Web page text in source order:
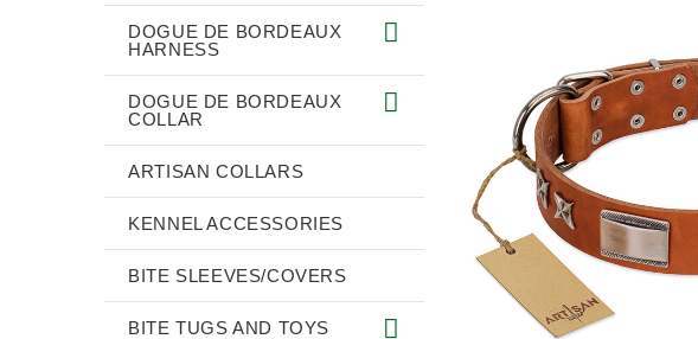
DOGUE DE BORDEAUX
HARNESS
DOGUE DE BORDEAUX
COLLAR
ARTISAN COLLARS
KENNEL ACCESSORIES
BITE SLEEVES/COVERS
BITE TUGS AND TOYS